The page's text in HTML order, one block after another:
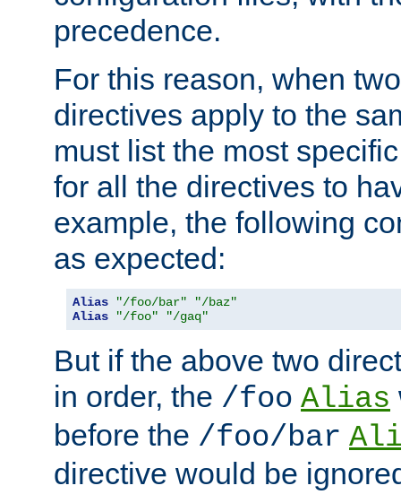
precedence.
For this reason, when
directives apply to the
must list the most
for all the directives to
example, the following
as expected:
Alias "/foo/bar"
"/baz"
Alias
"/foo" "/gaq"
But if the above two
in order, the /foo Alias
before the /foo/bar
directive would be